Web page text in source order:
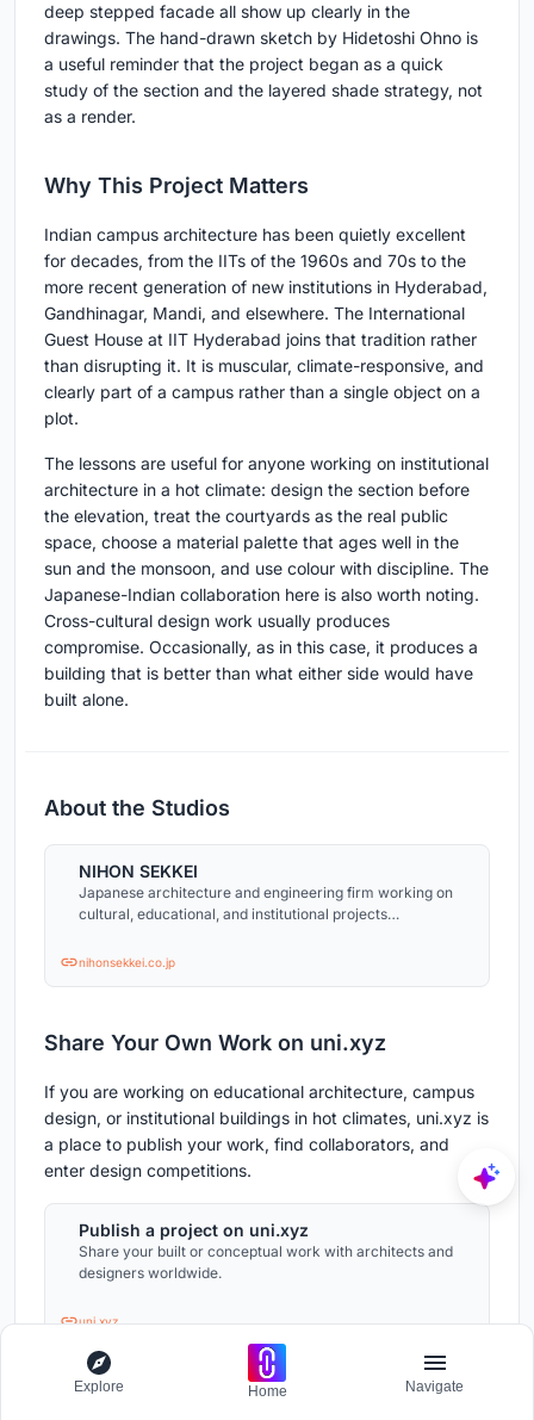
deep stepped facade all show up clearly in the
drawings. The hand-drawn sketch by Hidetoshi Ohno is
a useful reminder that the project began as a quick
study of the section and the layered shade strategy, not
as a render.
Why This Project Matters
Indian campus architecture has been quietly excellent
for decades, from the IITs of the 1960s and 70s to the
more recent generation of new institutions in Hyderabad,
Gandhinagar, Mandi, and elsewhere. The International
Guest House at IIT Hyderabad joins that tradition rather
than disrupting it. It is muscular, climate-responsive, and
clearly part of a campus rather than a single object on a
plot.
The lessons are useful for anyone working on institutional
architecture in a hot climate: design the section before
the elevation, treat the courtyards as the real public
space, choose a material palette that ages well in the
sun and the monsoon, and use colour with discipline. The
Japanese-Indian collaboration here is also worth noting.
Cross-cultural design work usually produces
compromise. Occasionally, as in this case, it produces a
building that is better than what either side would have
built alone.
About the Studios
NIHON SEKKEI
Japanese architecture and engineering firm working on
cultural, educational, and institutional projects
nihonsekkei.co.jp
Share Your Own Work on uni.xyz
If you are working on educational architecture, campus
design, or institutional buildings in hot climates, uni.xyz is
a place to publish your work, find collaborators, and
enter design competitions.
Publish a project on uni.xyz
Share your built or conceptual work with architects and
designers worldwide.
uni.xyz
Project credits: International Guest House, IIT
Explore Home Navigate